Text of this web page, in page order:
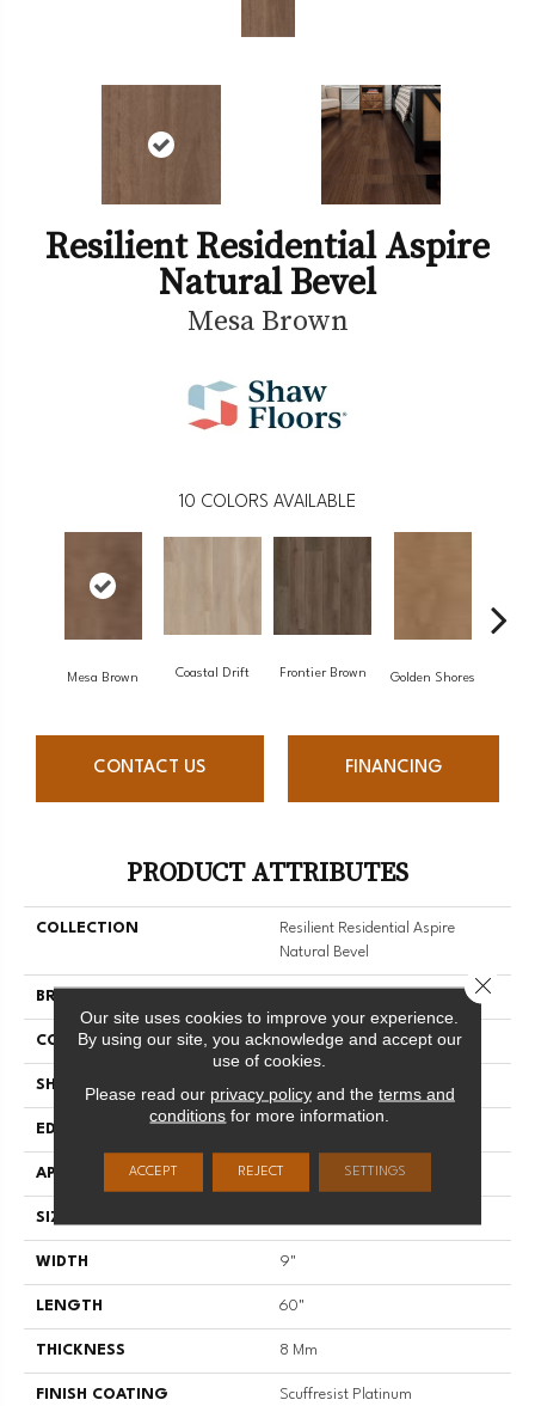
Resilient Residential Aspire
Natural Bevel
Mesa Brown
10 COLORS AVAILABLE
Mesa Brown Coastal Drift Frontier Brown Golden Shores
CONTACT US FINANCING
PRODUCT ATTRIBUTES
COLLECTION
Resilient Residential Aspire
Natural Bevel
BRAND
CONSTRUCTION WPC
SHAPE Plank
EDGE
APPLICATION Residential
SIZE
WIDTH 9"
LENGTH 60"
THICKNESS 8 Mm
FINISH COATING Scuffresist Platinum
Our site uses cookies to improve your experience.
By using our site, you acknowledge and accept our
use of cookies.
Please read our privacy policyand the terms and
conditions for more information.
ACCEPT REJECT SETTINGS
Close